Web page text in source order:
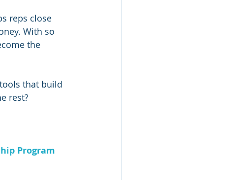
reps close
With so
the
that build
rest?
Program